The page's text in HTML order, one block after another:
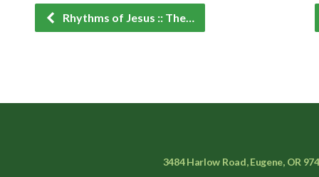
Rhythms of Jesus :: The…
3484 Harlow Road, Eugene, OR